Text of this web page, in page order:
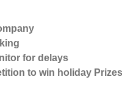
for delays
to win holiday Prizes